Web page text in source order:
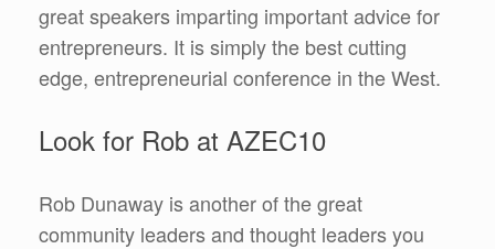
great speakers imparting important advice for
entrepreneurs. It is simply the best cutting
edge, entrepreneurial conference in the West.
Look for Rob at AZEC10
Rob Dunaway is another of the great
community leaders and thought leaders you